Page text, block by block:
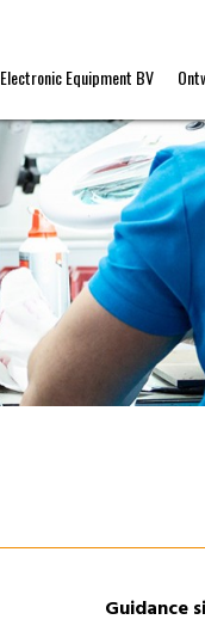
Electronic Equipment BV
Guidance